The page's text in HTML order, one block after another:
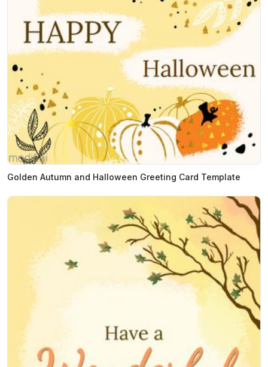
Golden Autumn and Halloween Greeting Card Template